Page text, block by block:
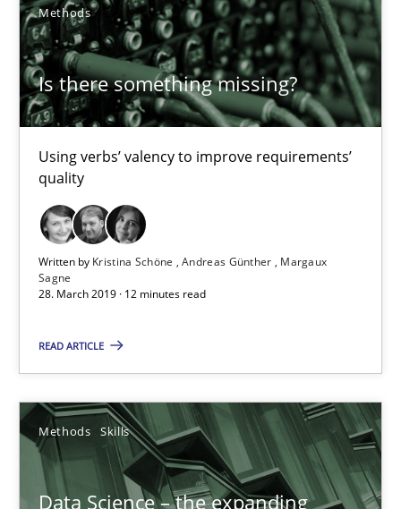
Methods
Is there something missing?
Using verbs’ valency to improve requirements’
quality
Written by Kristina Schöne Andreas Günther
Margaux
Sagne
28. March 2019 · 12 minutes read
READ ARTICLE
Methods Skills
Data Science – the expanding
Methods Practice
Grigory Grin
27.02.2019
12 minutes
Using verbs’ valency to improve requirements’ quality
Methods
Kristina Schöne